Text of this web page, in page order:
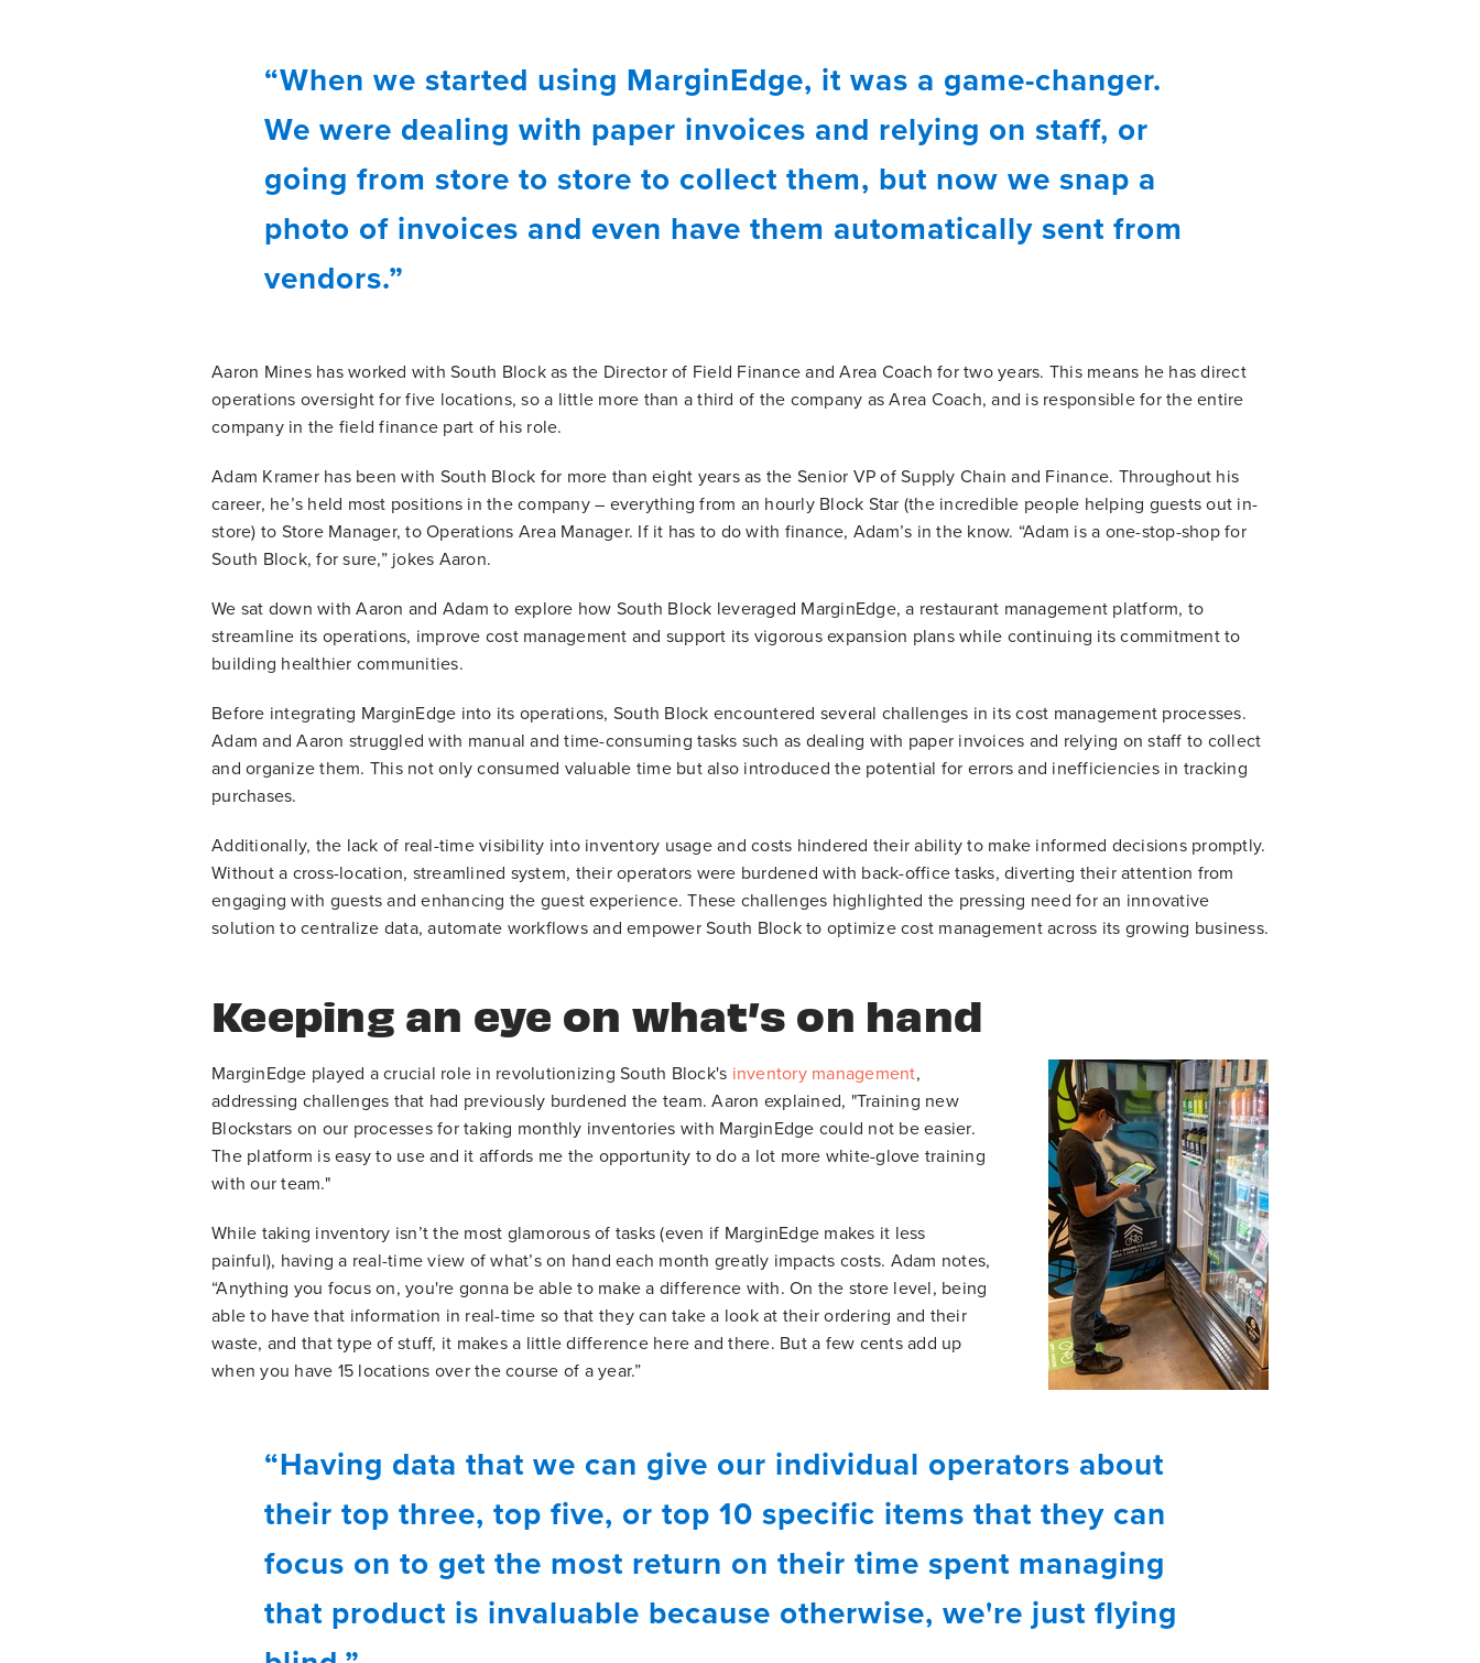
“When we started using MarginEdge, it was a game-changer.
We were dealing with paper invoices and relying on staff, or
going from store to store to collect them, but now we snap a
photo of invoices and even have them automatically sent from
vendors.”
Aaron Mines has worked with South Block as the Director of Field Finance and Area Coach for two years. This means he has direct
operations oversight for five locations, so a little more than a third of the company as Area Coach, and is responsible for the entire
company in the field finance part of his role.
Adam Kramer has been with South Block for more than eight years as the Senior VP of Supply Chain and Finance. Throughout his
career, he’s held most positions in the company – everything from an hourly Block Star (the incredible people helping guests out in-
store) to Store Manager, to Operations Area Manager. If it has to do with finance, Adam’s in the know. “Adam is a one-stop-shop for
South Block, for sure,” jokes Aaron.
We sat down with Aaron and Adam to explore how South Block leveraged MarginEdge, a restaurant management platform, to
streamline its operations, improve cost management and support its vigorous expansion plans while continuing its commitment to
building healthier communities.
Before integrating MarginEdge into its operations, South Block encountered several challenges in its cost management processes.
Adam and Aaron struggled with manual and time-consuming tasks such as dealing with paper invoices and relying on staff to collect
and organize them. This not only consumed valuable time but also introduced the potential for errors and inefficiencies in tracking
purchases.
Additionally, the lack of real-time visibility into inventory usage and costs hindered their ability to make informed decisions promptly.
Without a cross-location, streamlined system, their operators were burdened with back-office tasks, diverting their attention from
engaging with guests and enhancing the guest experience. These challenges highlighted the pressing need for an innovative
solution to centralize data, automate workflows and empower South Block to optimize cost management across its growing business.
Keeping an eye on what’s on hand
MarginEdge played a crucial role in revolutionizing South Block's inventory management,
addressing challenges that had previously burdened the team. Aaron explained, "Training new
Blockstars on our processes for taking monthly inventories with MarginEdge could not be easier.
The platform is easy to use and it affords me the opportunity to do a lot more white-glove training
with our team."
While taking inventory isn’t the most glamorous of tasks (even if MarginEdge makes it less
painful), having a real-time view of what’s on hand each month greatly impacts costs. Adam notes,
“Anything you focus on, you're gonna be able to make a difference with. On the store level, being
able to have that information in real-time so that they can take a look at their ordering and their
waste, and that type of stuff, it makes a little difference here and there. But a few cents add up
when you have 15 locations over the course of a year.”
“Having data that we can give our individual operators about
their top three, top five, or top 10 specific items that they can
focus on to get the most return on their time spent managing
that product is invaluable because otherwise, we're just flying